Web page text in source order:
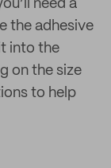
need a
the adhesive
into the
on the size
to help